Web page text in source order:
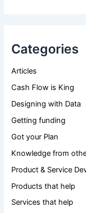
Categories
Articles
Cash Flow is King
Designing with Data
Getting funding
Got your Plan
Knowledge from
Product & Service
Products that help
Services that help